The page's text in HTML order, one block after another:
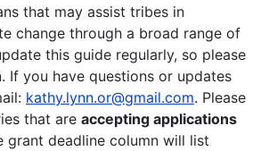
that may assist tribes in
change through a broad range of
this guide regularly, so please
If you have questions or updates
kathy.lynn.or@gmail.com. Please
that are accepting applications
grant deadline column will list